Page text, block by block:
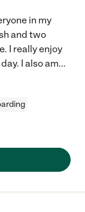
in my
and two
I really enjoy
I also am...